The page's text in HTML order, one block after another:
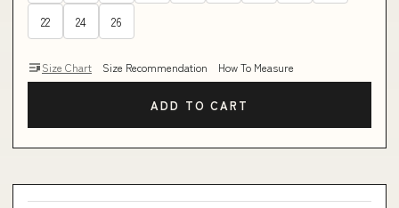
22 24 26
Size Chart Size Recommendation How To Measure
ADD TO CART